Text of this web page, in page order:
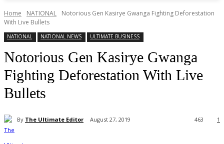
Home NATIONAL
Notorious Gen Kasirye Gwanga Fighting Deforestation
With Live Bullets
NATIONAL NATIONAL NEWS ULTIMATE BUSINESS
Notorious Gen Kasirye Gwanga
Fighting Deforestation With Live
Bullets
By The Ultimate Editor August 27, 2019 1
463